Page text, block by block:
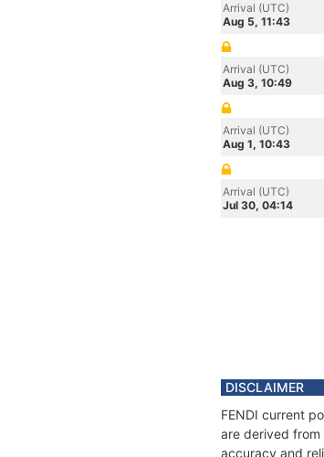
Arrival (UTC)
Aug 5, 11:43
Arrival (UTC)
Aug 3, 10:49
Arrival (UTC)
Aug 1, 10:43
Arrival (UTC)
Jul 30, 04:14
DISCLAIMER
FENDI current
are derived from
accuracy and